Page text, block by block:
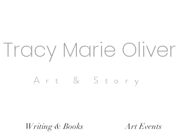
Tracy Marie Oliver
Art & Story
Writing & Books Art Events